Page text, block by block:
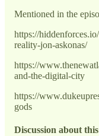
Mentioned in the
https://
reality-jon-askonas/
https://
and-the-digital-city
https://
gods
Discussion about